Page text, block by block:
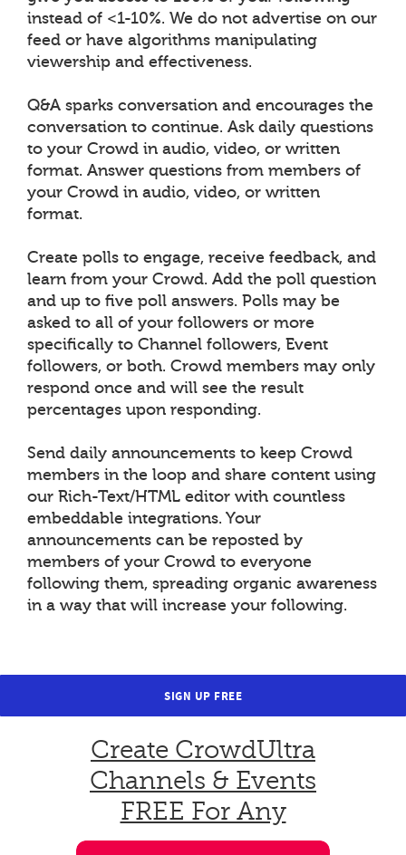
instead of <1-10%. We do not advertise on our
feed or have algorithms manipulating
viewership and effectiveness.
Q&A sparks conversation and encourages the
conversation to continue. Ask daily questions
to your Crowd in audio, video, or written
format. Answer questions from members of
your Crowd in audio, video, or written
format.
Create polls to engage, receive feedback, and
learn from your Crowd. Add the poll question
and up to five poll answers. Polls may be
asked to all of your followers or more
specifically to Channel followers, Event
followers, or both. Crowd members may only
respond once and will see the result
percentages upon responding.
Send daily announcements to keep Crowd
members in the loop and share content using
our Rich-Text/HTML editor with countless
embeddable integrations. Your
announcements can be reposted by
members of your Crowd to everyone
following them, spreading organic awareness
in a way that will increase your following.
SIGN UP FREE
Create CrowdUltra
Channels & Events
FREE For Any